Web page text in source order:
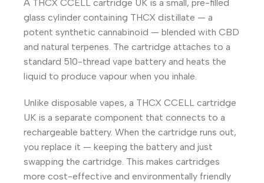
A THCX CCELL cartridge UK is a small, pre-filled
glass cylinder containing THCX distillate — a
potent synthetic cannabinoid — blended with CBD
and natural terpenes. The cartridge attaches to a
standard 510-thread vape battery and heats the
liquid to produce vapour when you inhale.
Unlike disposable vapes, a THCX CCELL cartridge
UK is a separate component that connects to a
rechargeable battery. When the cartridge runs out,
you replace it — keeping the battery and just
swapping the cartridge. This makes cartridges
more cost-effective and environmentally friendly